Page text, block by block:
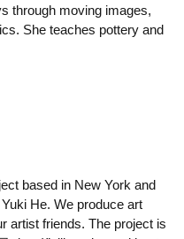
through moving images,
She teaches pottery and
based in New York and
He. We produce art
artist friends. The project is